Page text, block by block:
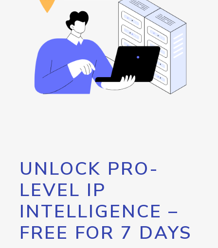
UNLOCK PRO-
LEVEL IP
INTELLIGENCE –
FREE FOR 7 DAYS